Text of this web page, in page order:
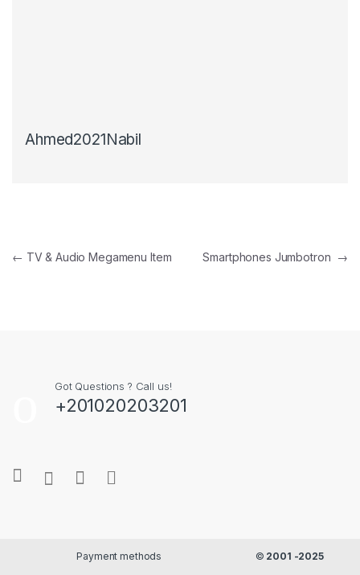
Ahmed2021Nabil
Post navigation
← TV & Audio Megamenu Item Smartphones Jumbotron →
Got Questions ? Call us!
+201020203201
Payment methods © 2001 -2025